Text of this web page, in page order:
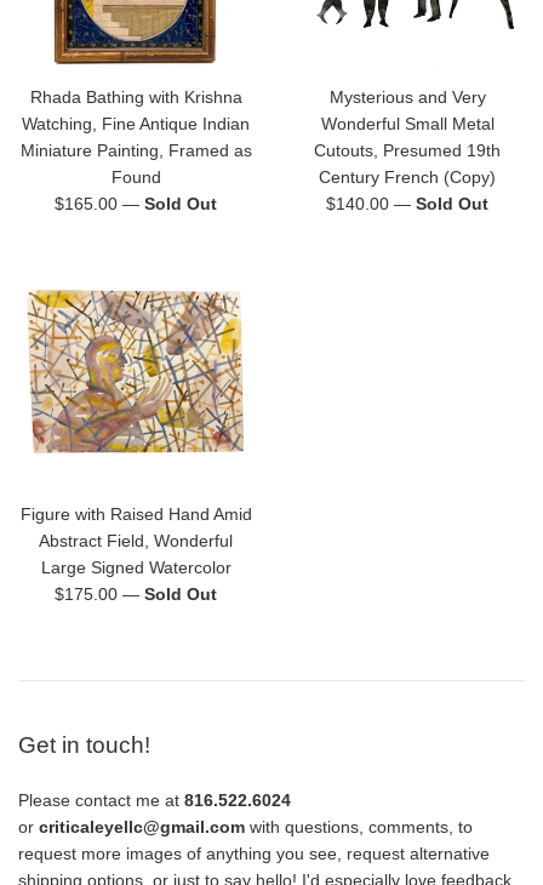
Rhada Bathing with Krishna
Watching, Fine Antique Indian
Miniature Painting, Framed as
Found
Regular
$165.00 — Sold Out
Mysterious and Very
Wonderful Small Metal
Cutouts, Presumed 19th
Century French (Copy)
Regular
$140.00 — Sold Out
Figure with Raised Hand Amid
Abstract Field, Wonderful
Large Signed Watercolor
Regular
$175.00 — Sold Out
Get in touch!
Please contact me at 816.522.6024
or criticaleyellc@gmail.com with questions, comments, to
request more images of anything you see, request alternative
shipping options, or just to say hello! I'd especially love feedback